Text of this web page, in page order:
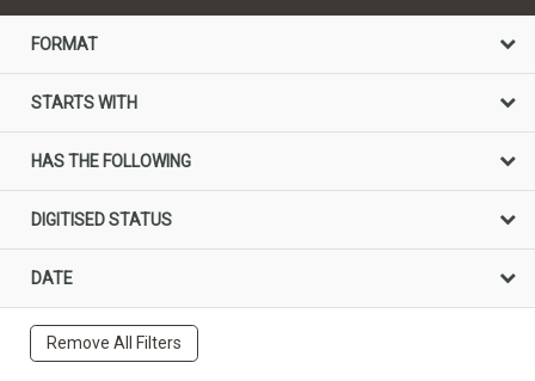
FORMAT
STARTS WITH
HAS THE FOLLOWING
DIGITISED STATUS
DATE
Remove All Filters